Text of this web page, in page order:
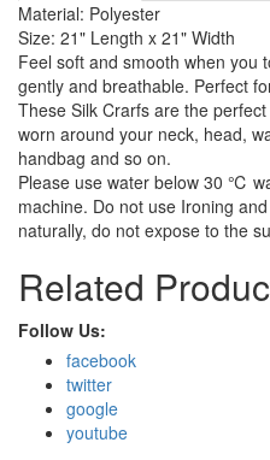
Material: Polyester
Size: 21" Length x 21" Width
Feel soft and smooth when you
gently and breathable. Perfect
These Silk Crarfs are the
worn around your neck, head,
handbag and so on.
Please use water below 30 ℃
machine. Do not use Ironing
naturally, do not expose to the
Related
Follow Us:
facebook
twitter
google
youtube